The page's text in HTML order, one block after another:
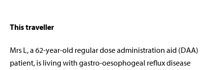
This traveller
Mrs L, a 62-year-old regular dose administration aid (DAA)
patient, is living with gastro-oesophogeal reflux disease